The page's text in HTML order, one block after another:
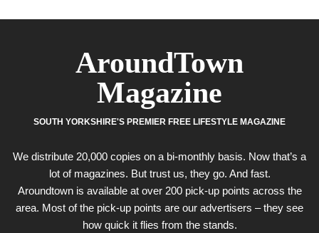
AroundTown
Magazine
SOUTH YORKSHIRE'S PREMIER FREE LIFESTYLE MAGAZINE
We distribute 20,000 copies on a bi-monthly basis. Now that’s a
lot of magazines. But trust us, they go. And fast.
Aroundtown is available at over 200 pick-up points across the
area. Most of the pick-up points are our advertisers – they see
how quick it flies from the stands.